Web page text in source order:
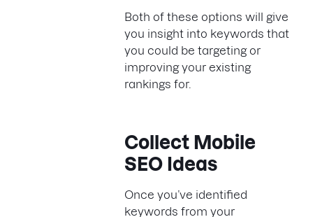
Both of these options will give
you insight into keywords that
you could be targeting or
improving your existing
rankings for.
Collect Mobile
SEO Ideas
Once you’ve identified
keywords from your